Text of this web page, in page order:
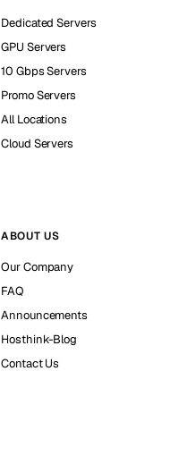
Dedicated Servers
GPU Servers
10 Gbps Servers
Promo Servers
All Locations
Cloud Servers
ABOUT US
Our Company
FAQ
Announcements
Hosthink-Blog
Contact Us